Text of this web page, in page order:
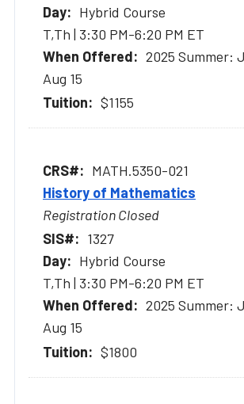
Hybrid Course
T,Th | 3:30 PM-6:20 PM ET
2025 Summer:
Aug 15
$1155
MATH.5350-021
History of Mathematics
Registration Closed
1327
Hybrid Course
T,Th | 3:30 PM-6:20 PM ET
2025 Summer:
Aug 15
$1800